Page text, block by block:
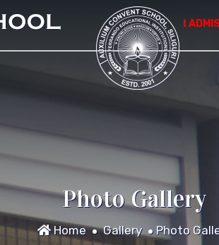
*************** APPLICATION FOR ADMISSION
Photo Gallery
Home Gallery Photo